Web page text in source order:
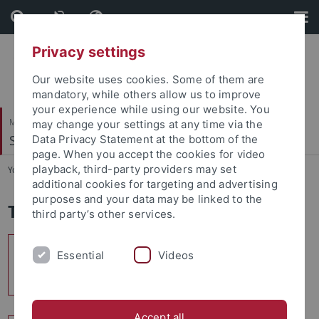
Skip
to
content
Skip
to
footer
Mathematisch-Naturwissenschaftliche Fakultät
Soil Science & Geomorphology
You are here: Startseite ... Teaching
Teaching
Bachelor of Science
Geography
Privacy settings
Our website uses cookies. Some of them are
mandatory, while others allow us to improve
your experience while using our website. You
may change your settings at any time via the
Data Privacy Statement at the bottom of the
page. When you accept the cookies for video
playback, third-party providers may set
additional cookies for targeting and advertising
purposes and your data may be linked to the
third party’s other services.
Essential Videos